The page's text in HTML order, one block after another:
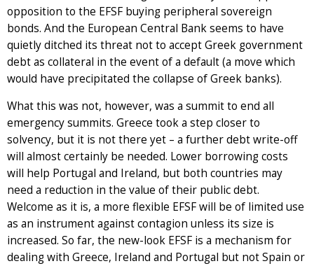
opposition to the EFSF buying peripheral sovereign
bonds. And the European Central Bank seems to have
quietly ditched its threat not to accept Greek government
debt as collateral in the event of a default (a move which
would have precipitated the collapse of Greek banks).
What this was not, however, was a summit to end all
emergency summits. Greece took a step closer to
solvency, but it is not there yet – a further debt write-off
will almost certainly be needed. Lower borrowing costs
will help Portugal and Ireland, but both countries may
need a reduction in the value of their public debt.
Welcome as it is, a more flexible EFSF will be of limited use
as an instrument against contagion unless its size is
increased. So far, the new-look EFSF is a mechanism for
dealing with Greece, Ireland and Portugal but not Spain or